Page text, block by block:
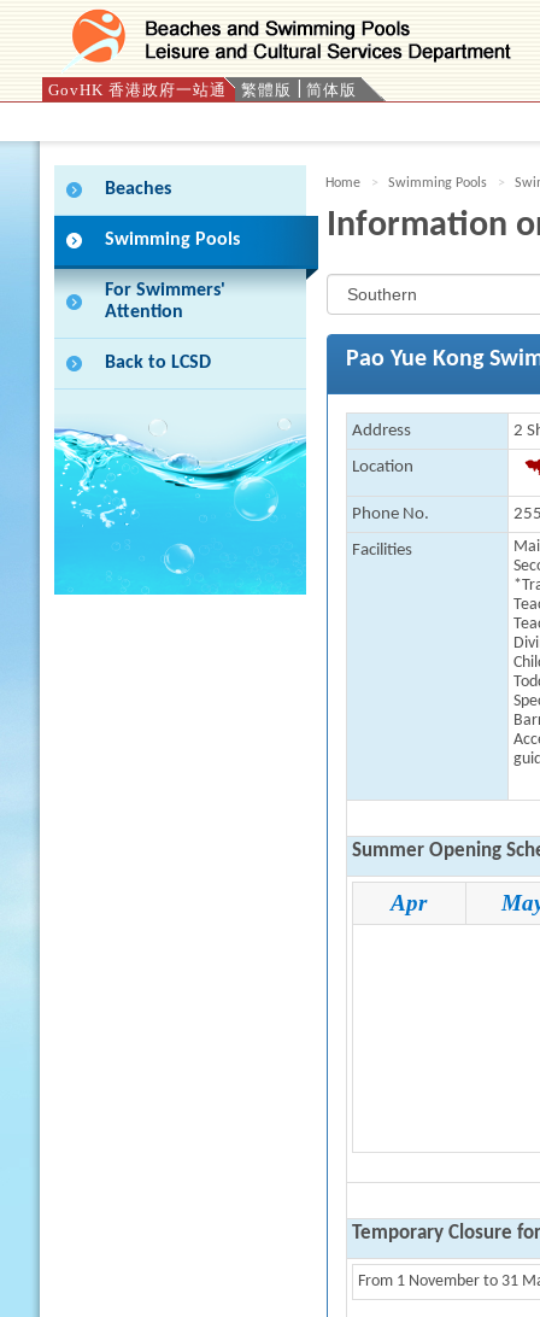
GovHK 香港政府一站通 繁體版 简体版
Beaches
Swimming Pools
For Swimmers'
Attention
Back to LCSD
Home Swimming Pools
Information
Pao Yue Kong
Address
2
Location
Phone No.
Facilities
Summer Opening
Apr
Temporary Closure
From 1 November to 31